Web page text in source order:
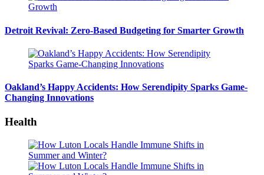
Detroit Revival: Zero-Based Budgeting for Smarter Growth
Oakland’s Happy Accidents: How Serendipity Sparks Game-
Changing Innovations
Health